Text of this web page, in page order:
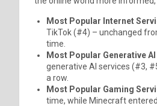
Most Popular Internet
TikTok (#4) – unchanged
time.
Most Popular Generative
generative AI services (#3,
a row.
Most Popular Gaming
time, while Minecraft